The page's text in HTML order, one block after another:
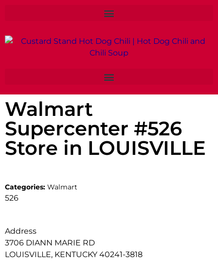
Walmart
Supercenter #526
Store in LOUISVILLE
Categories: Walmart
526
Address
3706 DIANN MARIE RD
LOUISVILLE, KENTUCKY 40241-3818